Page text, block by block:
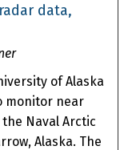
data,
of Alaska
monitor near
Naval Arctic
Alaska. The